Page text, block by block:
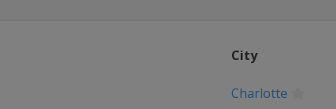
City
Charlotte